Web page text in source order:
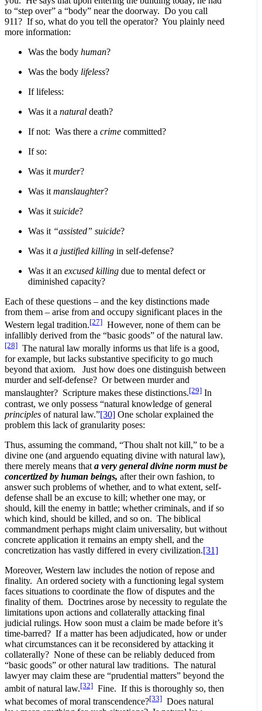
to “step over” a “body” near the doorway. Do you call
911? If so, what do you tell the operator? You plainly need
more information:
Was the body human?
Was the body lifeless?
If lifeless:
Was it a natural death?
If not: Was there a crime committed?
If so:
Was it murder?
Was it manslaughter?
Was it suicide?
Was it “assisted” suicide?
Was it a justified killing in self-defense?
Was it an excused killing due to mental defect or
diminished capacity?
Each of these questions – and the key distinctions made
from them – arise from and occupy significant places in the
Western legal tradition.[27] However, none of them can be
infallibly derived from the “basic goods” of the natural law.
[28] The natural law morally informs us that life is a good,
for example, but lacks substantive specificity to go much
beyond that axiom. Just how does one distinguish between
murder and self-defense? Or between murder and
manslaughter? Scripture makes these distinctions.[29] In
contrast, we only possess “natural knowledge of general
principles of natural law.”[30] One scholar explained the
problem this lack of granularity poses:
Thus, assuming the command, “Thou shalt not kill,” to be a
divine one (and arguendo equating divine with natural law),
there merely means that a very general divine norm must be
concertized by human beings, after their own fashion, to
answer such problems of whether, and to what extent, self-
defense shall be an excuse to kill; whether one may, or
should, kill the enemy in battle; whether criminals, and if so
which kind, should be killed, and so on. The biblical
commandment perhaps might claim universality, but without
concrete application it remains an empty shell, and the
concretization has vastly differed in every civilization.[31]
Moreover, Western law includes the notion of repose and
finality. An ordered society with a functioning legal system
faces situations to coordinate the flow of disputes and the
finality of them. Doctrines arose by necessity to regulate the
limitations upon actions and collaterally attacking final
judicial rulings. How soon must a claim be made before it’s
time-barred? If a matter has been adjudicated, how or under
what circumstances can it be reconsidered by attacking it
collaterally? None of these can be reliably deduced from
“basic goods” or other natural law traditions. The natural
lawyer may claim these are “prudential matters” beyond the
ambit of natural law.[32] Fine. If this is thoroughly so, then
what becomes of moral transcendence?[33] Does natural